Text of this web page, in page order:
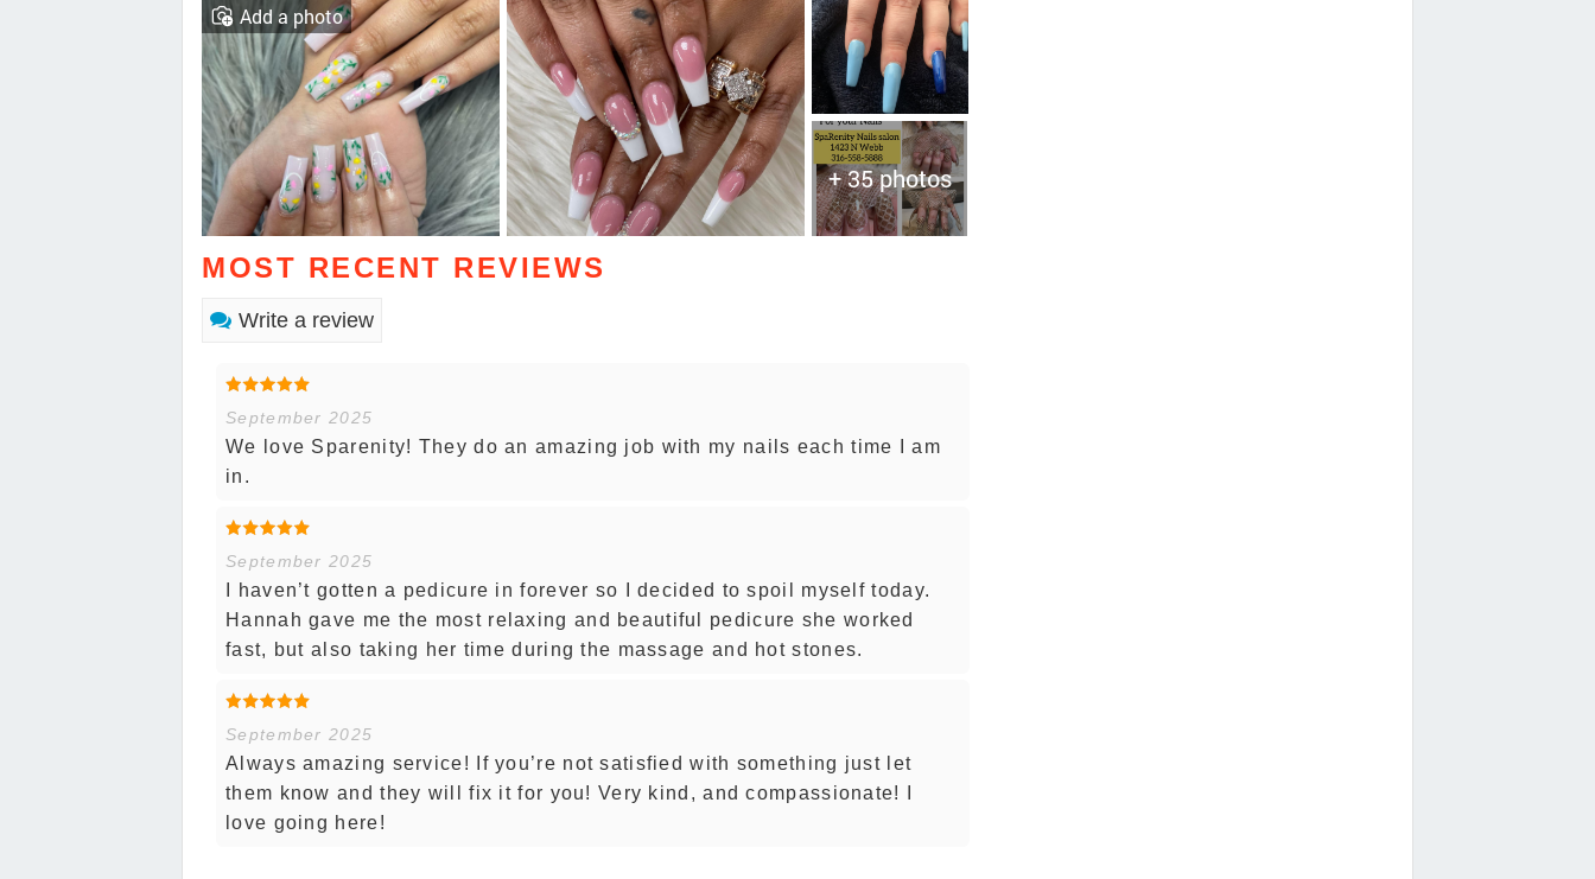
+ 35 photos
Add a photo
MOST RECENT REVIEWS
Write a review
September 2025
We love Sparenity! They do an amazing job with my nails each time I am
in.
September 2025
I haven’t gotten a pedicure in forever so I decided to spoil myself today.
Hannah gave me the most relaxing and beautiful pedicure she worked
fast, but also taking her time during the massage and hot stones.
September 2025
Always amazing service! If you’re not satisfied with something just let
them know and they will fix it for you! Very kind, and compassionate! I
love going here!